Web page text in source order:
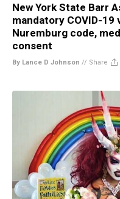
New York State Barr
mandatory COVID-
Nuremburg code,
consent
By Lance D Johnson // Share